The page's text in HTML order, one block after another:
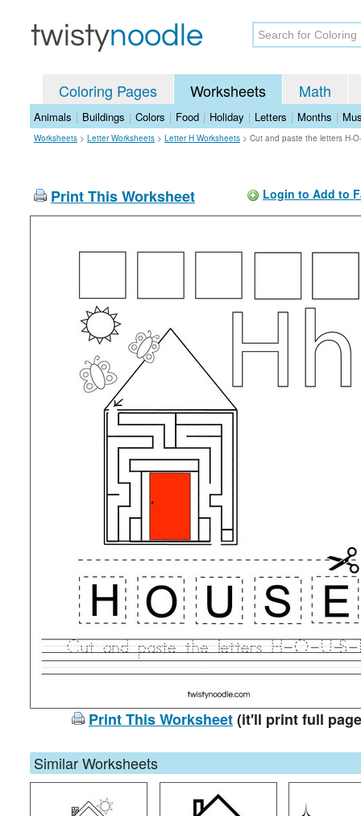
Coloring Pages Worksheets Math
Animals | Buildings | Colors | Food | Holiday | Letters | Months |
Worksheets > Letter Worksheets > Letter H Worksheets > Cut and paste the letters H-
Print This Worksheet Login to Add to
Print This Worksheet(it'll print full
Similar Worksheets